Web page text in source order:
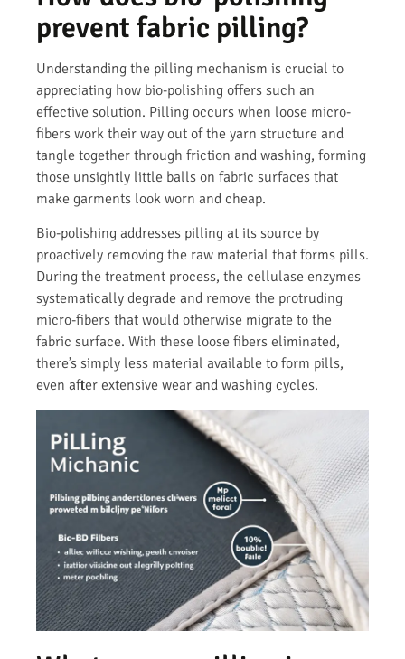
prevent fabric pilling?
Understanding the pilling mechanism is crucial to
appreciating how bio-polishing offers such an
effective solution. Pilling occurs when loose micro-
fibers work their way out of the yarn structure and
tangle together through friction and washing, forming
those unsightly little balls on fabric surfaces that
make garments look worn and cheap.
Bio-polishing addresses pilling at its source by
proactively removing the raw material that forms pills.
During the treatment process, the cellulase enzymes
systematically degrade and remove the protruding
micro-fibers that would otherwise migrate to the
fabric surface. With these loose fibers eliminated,
there’s simply less material available to form pills,
even after extensive wear and washing cycles.